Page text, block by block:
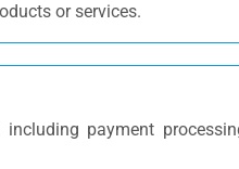
or services.
including payment